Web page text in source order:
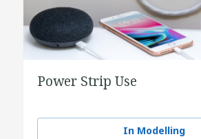
Power Strip Use
In Modelling